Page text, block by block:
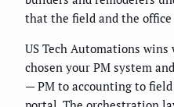
that the field and the
US Tech Automations
chosen your PM system
— PM to accounting to